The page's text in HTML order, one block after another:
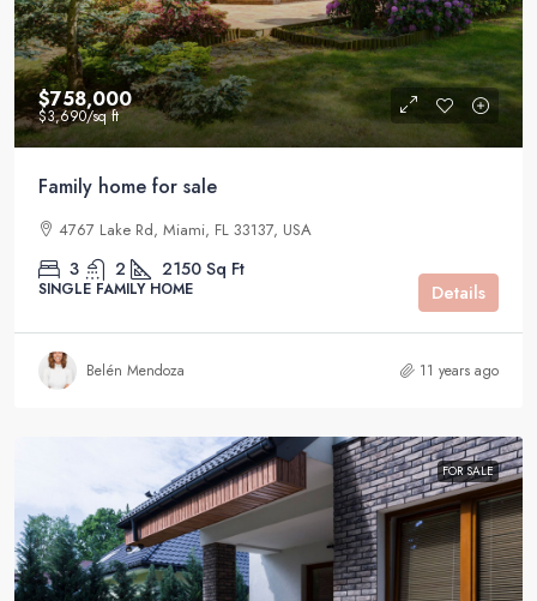
$758,000
$3,690/sq ft
Family home for sale
4767 Lake Rd, Miami, FL 33137, USA
3 2 2150 Sq Ft
SINGLE FAMILY HOME Details
Belén Mendoza 11 years ago
FOR SALE